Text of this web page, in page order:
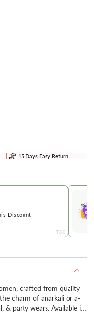
15 Days Easy Return
Discount
T&C
crafted from quality
charm of anarkali or a-
& party wears. Available in
you can style them